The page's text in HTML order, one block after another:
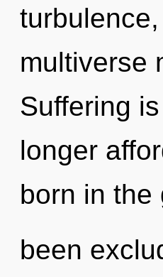
multiverse
Suffering
longer
born in the
been